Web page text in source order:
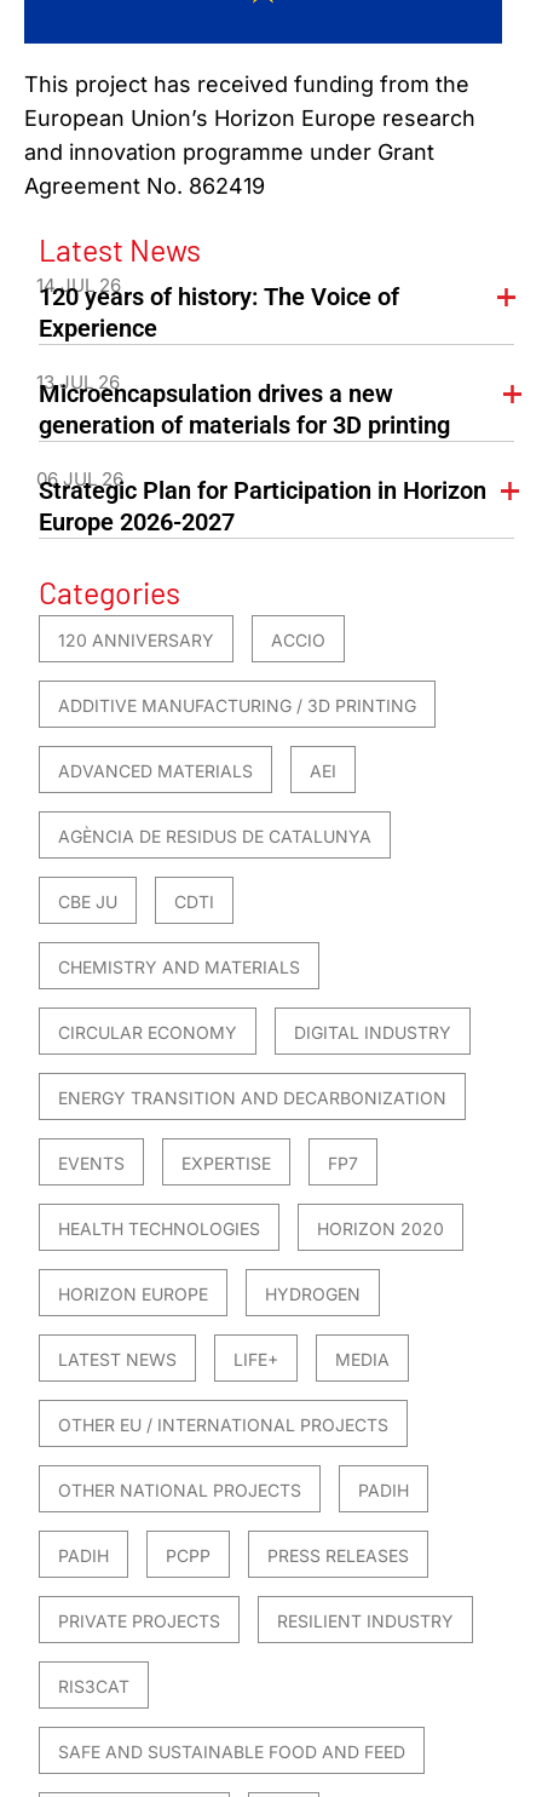
This project has received funding from the
European Union’s Horizon Europe research
and innovation programme under Grant
Agreement No. 862419
Latest News
14 JUL 26
120 years of history: The Voice of
Experience
13 JUL 26
Microencapsulation drives a new
generation of materials for 3D printing
06 JUL 26
Strategic Plan for Participation in Horizon
Europe 2026-2027
Categories
120 ANNIVERSARY ACCIO
ADDITIVE MANUFACTURING / 3D PRINTING
ADVANCED MATERIALS AEI
AGÈNCIA DE RESIDUS DE CATALUNYA
CBE JU CDTI
CHEMISTRY AND MATERIALS
CIRCULAR ECONOMY DIGITAL INDUSTRY
ENERGY TRANSITION AND DECARBONIZATION
EVENTS EXPERTISE FP7
HEALTH TECHNOLOGIES HORIZON 2020
HORIZON EUROPE HYDROGEN
LATEST NEWS LIFE+ MEDIA
OTHER EU / INTERNATIONAL PROJECTS
OTHER NATIONAL PROJECTS PADIH
PADIH PCPP PRESS RELEASES
PRIVATE PROJECTS RESILIENT INDUSTRY
RIS3CAT
SAFE AND SUSTAINABLE FOOD AND FEED